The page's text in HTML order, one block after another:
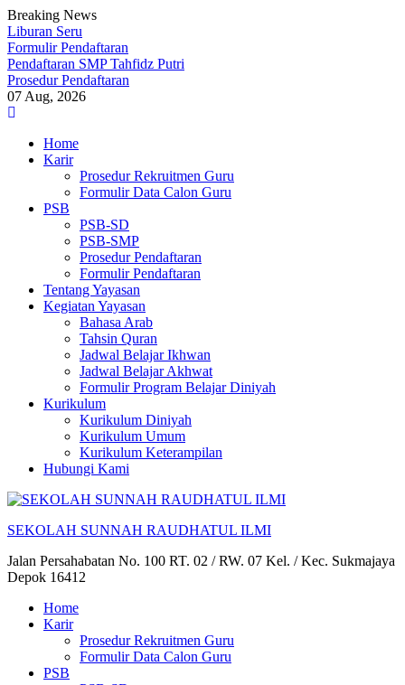
Breaking News
Liburan Seru
Formulir Pendaftaran
Pendaftaran SMP Tahfidz Putri
Prosedur Pendaftaran
07 Aug, 2026
Skip
contentHome
Karir
Prosedur Rekruitmen Guru
Formulir Data Calon Guru
PSB
PSB-SD
PSB-SMP
Prosedur Pendaftaran
Formulir Pendaftaran
Tentang Yayasan
Kegiatan Yayasan
Bahasa Arab
Tahsin Quran
Jadwal Belajar Ikhwan
Jadwal Belajar Akhwat
Formulir Program Belajar Diniyah
Kurikulum
Kurikulum Diniyah
Kurikulum Umum
Kurikulum Keterampilan
Hubungi Kami
SEKOLAH SUNNAH RAUDHATUL ILMI
Jalan Persahabatan No. 100 RT. 02 / RW. 07 Kel. / Kec. Sukmajaya
Depok 16412
Home
Karir
Prosedur Rekruitmen Guru
Formulir Data Calon Guru
PSB